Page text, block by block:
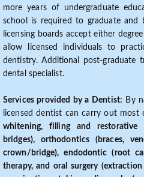
more years of undergraduate
school is required to graduate and
licensing boards accept either
allow licensed individuals to
dentistry. Additional post-graduate
dental specialist.
Services provided by a Dentist: By
licensed dentist can carry out most
whitening, filling and restorative
bridges), orthodontics (braces,
crown/bridge), endodontic (root
therapy, and oral surgery